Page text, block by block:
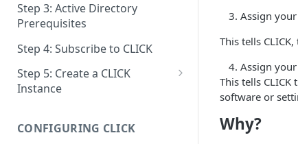
Step 3: Active Directory
Prerequisites
Step 4: Subscribe to CLICK
Step 5: Create a CLICK
Instance
Step 5b: Deploy AD Gateway
CONFIGURING CLICK
Assign
This tells
Assign
This tells
software or
Why?